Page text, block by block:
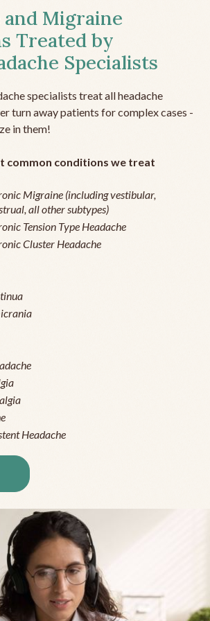
and Migraine
Treated by
Specialists
specialists treat all headache
turn away patients for complex cases -
in them!
common conditions we treat
Migraine (including vestibular,
all other subtypes)
Tension Type Headache
Cluster Headache
Headache